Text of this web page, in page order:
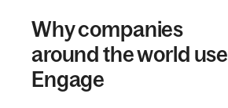
Why companies
around the world use
Engage